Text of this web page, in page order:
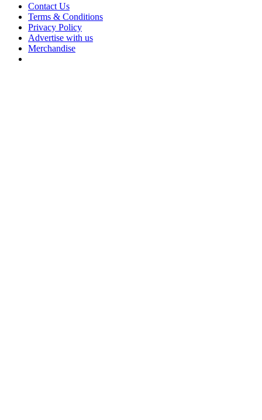
Contact Us
Terms & Conditions
Privacy Policy
Advertise with us
Merchandise